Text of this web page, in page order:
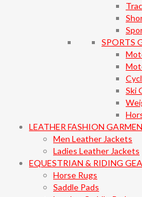
SPORTS
Ski
LEATHER FASHION
Men Leather Jackets
Ladies Leather Jackets
EQUESTRIAN & RIDING
Horse Rugs
Saddle Pads